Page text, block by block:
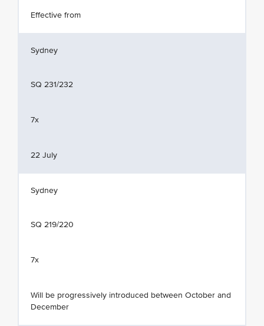
Effective from
Sydney
SQ 231/232
7x
22 July
Sydney
SQ 219/220
7x
Will be progressively introduced between October and
December